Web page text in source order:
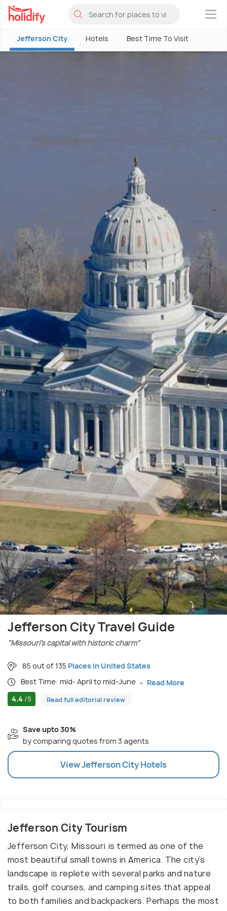
×
Jefferson City Hotels Best Time To Visit
Jefferson City Travel Guide
"Missouri’s capital with historic charm"
85 out of 135 Places in United States
Best Time: mid- April to mid-June
Read More
4.4 /5 Read full editorial review
Save upto 30%
by comparing quotes from 3 agents
ViewJefferson CityHotels
Jefferson City Tourism
Jefferson City, Missouri is termed as one of the
most beautiful small towns in America. The city’s
landscape is replete with several parks and nature
trails, golf courses, and camping sites that appeal
to both families and backpackers. Perhaps the most